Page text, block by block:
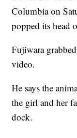
Columbia on
popped its head
Fujiwara
video.
He says the
the girl and her
dock.